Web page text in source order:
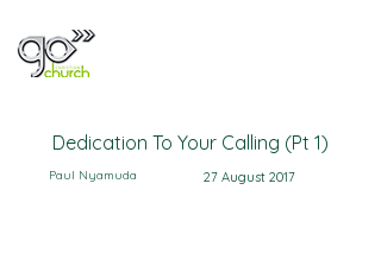
Dedication To Your Calling (Pt 1)
Paul Nyamuda 27 August 2017